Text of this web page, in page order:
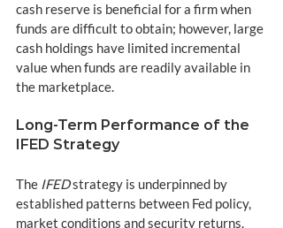
cash reserve is beneficial for a firm when
funds are difficult to obtain; however, large
cash holdings have limited incremental
value when funds are readily available in
the marketplace.
Long-Term Performance of the
IFED Strategy
The IFED strategy is underpinned by
established patterns between Fed policy,
market conditions and security returns.